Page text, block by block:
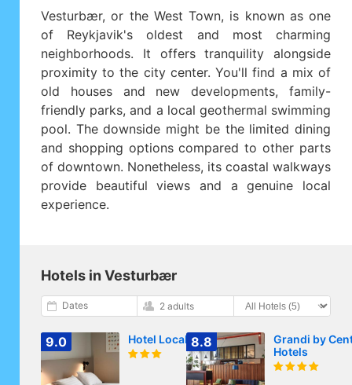
Vesturbær, or the West Town, is known as one
of Reykjavik's oldest and most charming
neighborhoods. It offers tranquility alongside
proximity to the city center. You'll find a mix of
old houses and new developments, family-
friendly parks, and a local geothermal swimming
pool. The downside might be the limited dining
and shopping options compared to other parts
of downtown. Nonetheless, its coastal walkways
provide beautiful views and a genuine local
experience.
Hotels in Vesturbær
Dates 2 adults
9.0 Hotel Local 101
8.8
Grandi by
Hotels